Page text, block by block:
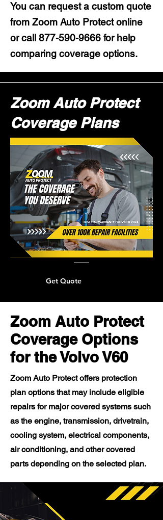
You can request a custom quote
from Zoom Auto Protect online
or call 877-590-9666 for help
comparing coverage options.
Zoom Auto Protect
Coverage Plans
Get Quote
Zoom Auto Protect
Coverage Options
for the Volvo V60
Zoom Auto Protect offers protection
plan options that may include eligible
repairs for major covered systems such
as the engine, transmission, drivetrain,
cooling system, electrical components,
air conditioning, and other covered
parts depending on the selected plan.